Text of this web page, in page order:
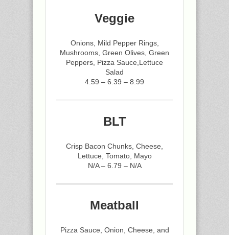
Veggie
Onions, Mild Pepper Rings,
Mushrooms, Green Olives, Green
Peppers, Pizza Sauce,Lettuce
Salad
4.59 – 6.39 – 8.99
BLT
Crisp Bacon Chunks, Cheese,
Lettuce, Tomato, Mayo
N/A – 6.79 – N/A
Meatball
Pizza Sauce, Onion, Cheese, and